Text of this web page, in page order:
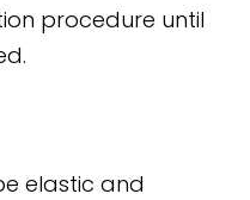
procedure until
elastic and